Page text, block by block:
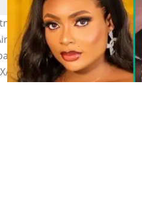
account of what
hostess and Comfort
pass as proof he was
Foundational Nupe Lawyer.